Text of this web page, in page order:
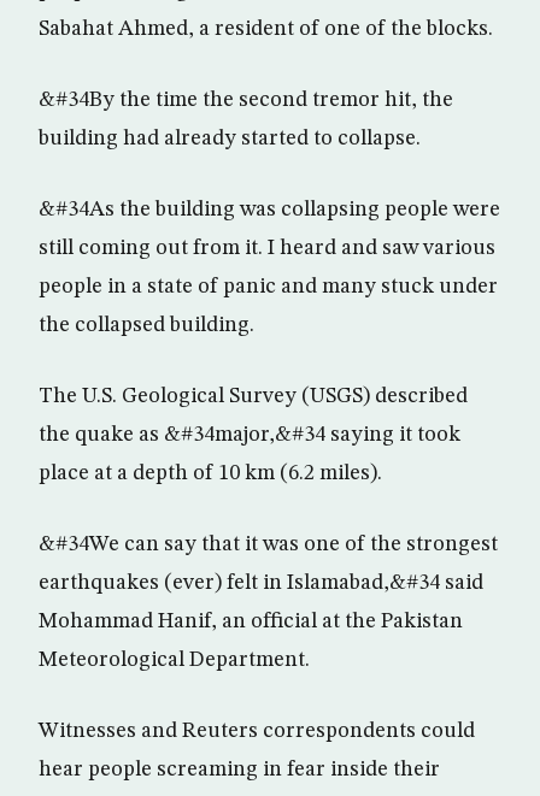
Sabahat Ahmed, a resident of one of the blocks.
&#34By the time the second tremor hit, the
building had already started to collapse.
&#34As the building was collapsing people were
still coming out from it. I heard and saw various
people in a state of panic and many stuck under
the collapsed building.
The U.S. Geological Survey (USGS) described
the quake as &#34major,&#34 saying it took
place at a depth of 10 km (6.2 miles).
&#34We can say that it was one of the strongest
earthquakes (ever) felt in Islamabad,&#34 said
Mohammad Hanif, an official at the Pakistan
Meteorological Department.
Witnesses and Reuters correspondents could
hear people screaming in fear inside their